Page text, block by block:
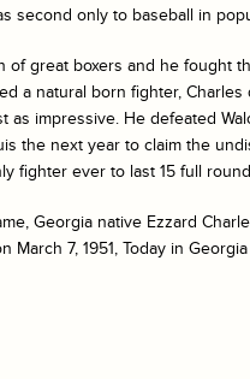
second only to baseball in
of great boxers and he fought
a natural born fighter,
as impressive. He defeated
the next year to claim the
fighter ever to last 15 full
Georgia native Ezzard
7, 1951, Today in